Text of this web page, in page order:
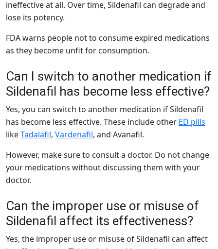
ineffective at all. Over time, Sildenafil can degrade and
lose its potency.
FDA warns people not to consume expired medications
as they become unfit for consumption.
Can I switch to another medication if
Sildenafil has become less effective?
Yes, you can switch to another medication if Sildenafil
has become less effective. These include other ED pills
likeTadalafil, Vardenafil, and Avanafil.
However, make sure to consult a doctor. Do not change
your medications without discussing them with your
doctor.
Can the improper use or misuse of
Sildenafil affect its effectiveness?
Yes, the improper use or misuse of Sildenafil can affect